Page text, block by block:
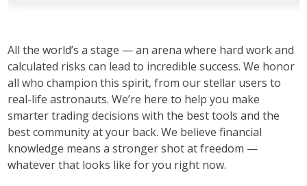
All the world’s a stage — an arena where hard work and
calculated risks can lead to incredible success. We honor
all who champion this spirit, from our stellar users to
real-life astronauts. We’re here to help you make
smarter trading decisions with the best tools and the
best community at your back. We believe financial
knowledge means a stronger shot at freedom —
whatever that looks like for you right now.